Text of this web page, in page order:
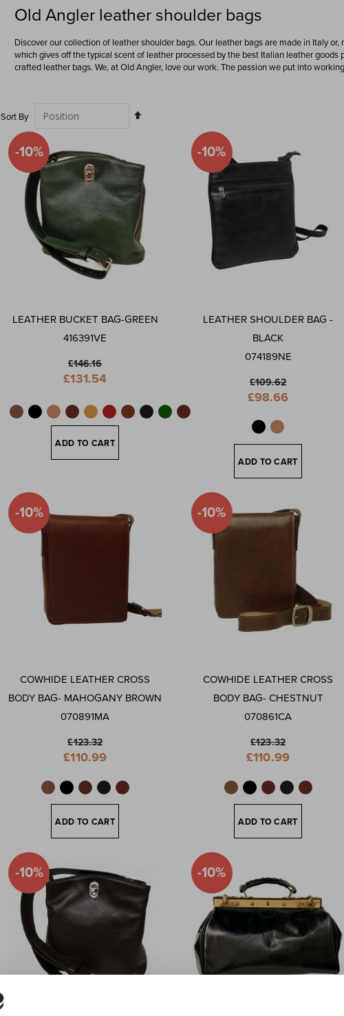
Old Angler leather shoulder bags
Discover our collection of leather shoulder bags. Our leather bags are made in Italy
which gives off the typical scent of leather processed by the best Italian leather
crafted leather bags. We, at Old Angler, love our work. The passion we put into
Sort By
Set
-10%
LEATHER BUCKET BAG-GREEN
416391VE
£146.16
Special
Price
£131.54
ADD TO CART
-10%
LEATHER SHOULDER BAG -
BLACK
074189NE
£109.62
Special
Price
£98.66
ADD TO CART
-10%
COWHIDE LEATHER CROSS
BODY BAG- MAHOGANY BROWN
070891MA
£123.32
Special
Price
£110.99
ADD TO CART
-10%
COWHIDE LEATHER CROSS
BODY BAG- CHESTNUT
070861CA
£123.32
Special
Price
£110.99
ADD TO CART
-10% -10%